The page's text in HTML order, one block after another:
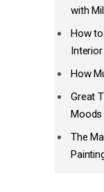
with
How
How
Great
The